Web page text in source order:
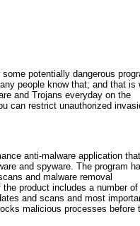
potentially dangerous
people know that; and that is
and Trojans everyday on the
can restrict unauthorized
anti-malware application
and spyware. The program
and malware removal
product includes a number
and scans and most
malicious processes before